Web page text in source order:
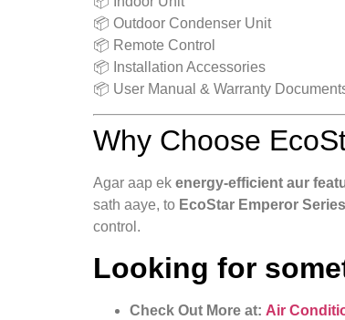
📦 Outdoor Condenser Unit
📦 Remote Control
📦 Installation Accessories
📦 User Manual & Warranty
Why Choose
Agar aap ek energy‑efficient aur
sath aaye, to EcoStar Emperor
control.
Looking for
Check Out More at: Air